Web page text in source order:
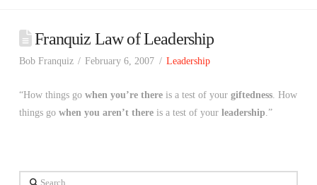
Franquiz Law of Leadership
Bob Franquiz February 6, 2007 Leadership
“How things go when you’re thereis a test of your giftedness. How
things go when you aren’t thereis a test of your leadership.”
Search